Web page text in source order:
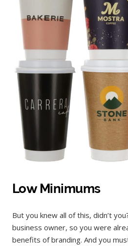
Low Minimums
But you knew all of this, didn’t
business owner, so you were
benefits of branding. And you